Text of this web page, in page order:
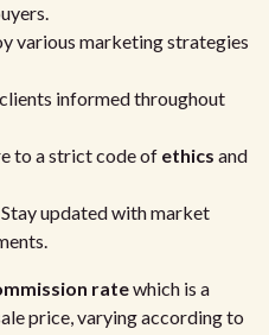
various marketing strategies
informed throughout
to a strict code of ethics and
Stay updated with market
ratewhich is a
price, varying according to